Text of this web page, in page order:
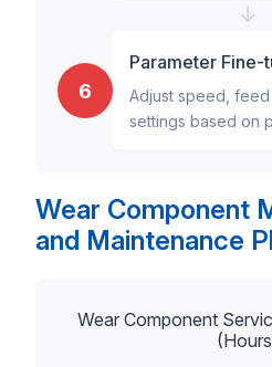
↓
6
Parameter Fine-
Adjust speed,
settings based on
Wear Component
and Maintenance
Wear Component